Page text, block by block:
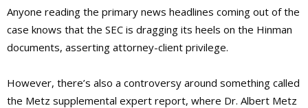
Anyone reading the primary news headlines coming out of the
case knows that the SEC is dragging its heels on the Hinman
documents, asserting attorney-client privilege.
However, there’s also a controversy around something called
the Metz supplemental expert report, where Dr. Albert Metz